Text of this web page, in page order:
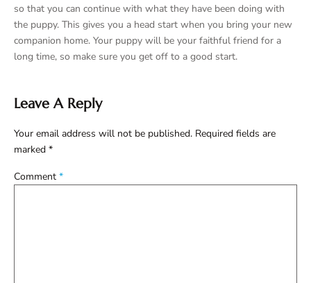
so that you can continue with what they have been doing with
the puppy. This gives you a head start when you bring your new
companion home. Your puppy will be your faithful friend for a
long time, so make sure you get off to a good start.
Leave A Reply
Your email address will not be published. Required fields are
marked *
Comment *